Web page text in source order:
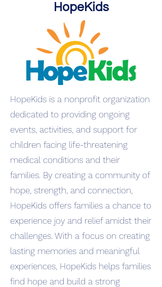
HopeKids
HopeKids is a nonprofit organization
dedicated to providing ongoing
events, activities, and support for
children facing life-threatening
medical conditions and their
families. By creating a community of
hope, strength, and connection,
HopeKids offers families a chance to
experience joy and relief amidst their
challenges. With a focus on creating
lasting memories and meaningful
experiences, HopeKids helps families
find hope and build a strong